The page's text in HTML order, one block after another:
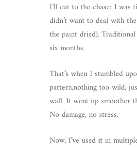
I’ll cut to the chase: I
didn’t want to deal with
the paint dried).
six months.
That’s when I stumbled
pattern,nothing too wild,
wall. It went up smoother
No damage, no stress.
Now, I’ve used it in